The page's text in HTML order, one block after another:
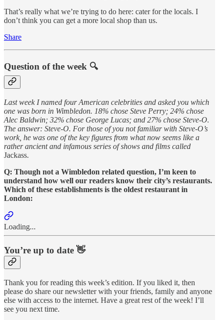
That’s really what we’re trying to do here: cater for the locals. I
don’t think you can get a more local shop than us.
Share
Question of the week 🔍
Last week I named four American celebrities and asked you which
one was born in Wimbledon. 18% chose Steve Perry; 24% chose
Alec Baldwin; 32% chose George Lucas; and 27% chose Steve-O.
The answer: Steve-O. For those of you not familiar with Steve-O’s
work, he was one of the key figures from what now seems like a
rather ancient and infamous series of shows and films called
Jackass.
Q: Though not a Wimbledon related question, I’m keen to
understand how well our readers know their city’s restaurants.
Which of these establishments is the oldest restaurant in
London:
Loading...
You’re up to date 👋
Thank you for reading this week’s edition. If you liked it, then
please do share our newsletter with your friends, family and anyone
else with access to the internet. Have a great rest of the week! I’ll
see you next time.